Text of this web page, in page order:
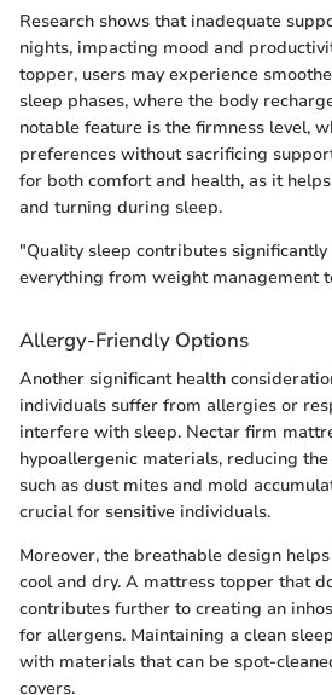
Research shows that inadequate
nights, impacting mood and
topper, users may experience
sleep phases, where the body
notable feature is the firmness level,
preferences without sacrificing
for both comfort and health, as it
and turning during sleep.
"Quality sleep contributes
everything from weight management
Allergy-Friendly Options
Another significant health
individuals suffer from allergies or
interfere with sleep. Nectar firm
hypoallergenic materials, reducing
such as dust mites and mold
crucial for sensitive individuals.
Moreover, the breathable design
cool and dry. A mattress topper that
contributes further to creating an
for allergens. Maintaining a clean
with materials that can be spot-
covers.